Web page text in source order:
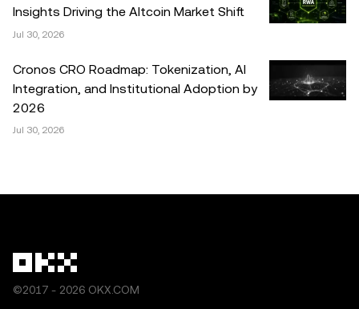
Insights Driving the Altcoin Market Shift
Jul 30, 2026
Cronos CRO Roadmap: Tokenization, AI
Integration, and Institutional Adoption by
2026
Jul 30, 2026
©2017 - 2026 OKX.COM